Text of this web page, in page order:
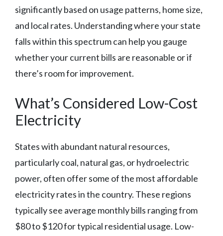
significantly based on usage patterns, home size,
and local rates. Understanding where your state
falls within this spectrum can help you gauge
whether your current bills are reasonable or if
there’s room for improvement.
What’s Considered Low-Cost
Electricity
States with abundant natural resources,
particularly coal, natural gas, or hydroelectric
power, often offer some of the most affordable
electricity rates in the country. These regions
typically see average monthly bills ranging from
$80 to $120 for typical residential usage. Low-